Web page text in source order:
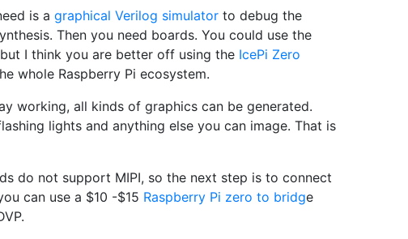
is a graphical Verilog simulator to debug the
Then you need boards. You could use the
I think you are better off using the IcePi Zero
whole Raspberry Pi ecosystem.
working, all kinds of graphics can be generated.
lights and anything else you can image. That is
do not support MIPI, so the next step is to connect
can use a $10 -$15 Raspberry Pi zero to bridge